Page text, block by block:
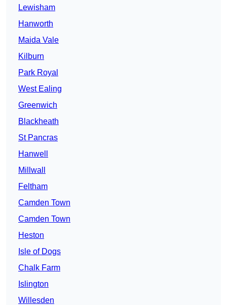
Lewisham
Hanworth
Maida Vale
Kilburn
Park Royal
West Ealing
Greenwich
Blackheath
St Pancras
Hanwell
Millwall
Feltham
Camden Town
Camden Town
Heston
Isle of Dogs
Chalk Farm
Islington
Willesden